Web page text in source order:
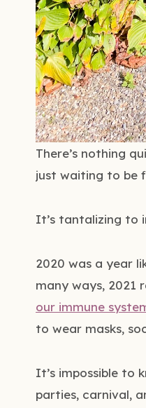
There’s nothing
just waiting to be
It’s tantalizing to
2020 was a year
many ways, 2021
our immune
to wear masks,
It’s impossible to
parties, carnival,